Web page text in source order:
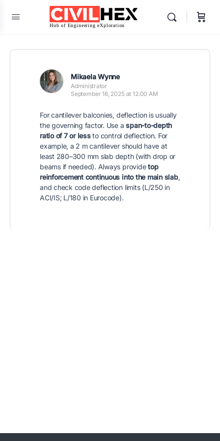
Mikaela Wynne
Administrator
September 16, 2025 at 12:00 AM
For cantilever balconies, deflection is usually
the governing factor. Use aspan-to-depth
ratio of 7 or lessto control deflection. For
example, a 2 m cantilever should have at
least 280–300 mm slab depth (with drop or
beams if needed). Always providetop
reinforcement continuous into the main slab,
and check code deflection limits (L/250 in
ACI/IS; L/180 in Eurocode).